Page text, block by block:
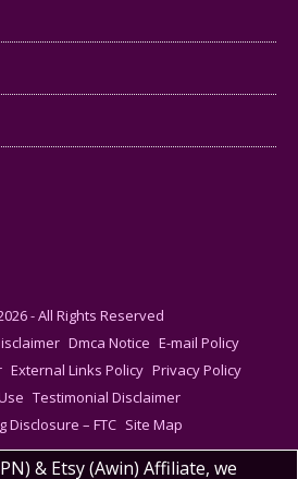
- All Rights Reserved
Dmca Notice E-mail Policy
External Links Policy Privacy Policy
Testimonial Disclaimer
Disclosure – FTC Site Map
& Etsy (Awin) Affiliate, we